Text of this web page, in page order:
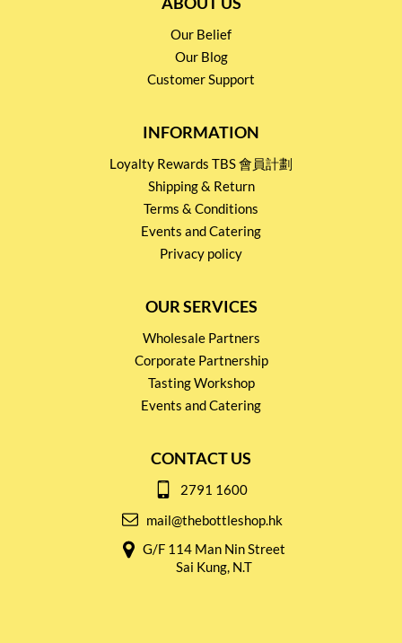
Our Belief
Our Blog
Customer Support
INFORMATION
Loyalty Rewards TBS 會員計劃
Shipping & Return
Terms & Conditions
Events and Catering
Privacy policy
OUR SERVICES
Wholesale Partners
Corporate Partnership
Tasting Workshop
Events and Catering
CONTACT US
2791 1600
mail@thebottleshop.hk
G/F 114 Man Nin Street
Sai Kung, N.T